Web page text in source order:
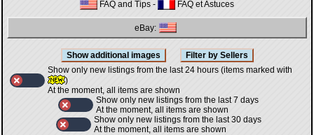
FAQ and Tips - FAQ et Astuces
eBay:
Show only new listings from the last 24 hours (items marked with
)
At the moment, all items are shown
Show only new listings from the last 7 days
At the moment, all items are shown
Show only new listings from the last 30 days
At the moment, all items are shown